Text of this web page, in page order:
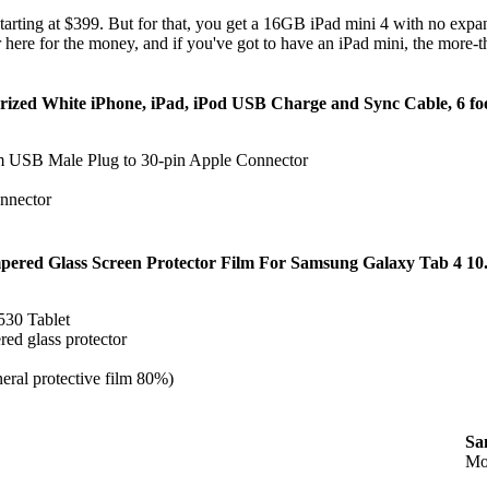
at $399. But for that, you get a 16GB iPad mini 4 with no
for the money, and if you've got to have an iPad mini, the
White iPhone, iPad, iPod USB Charge and Sync Cable, 6
USB Male Plug to 30-pin Apple Connector
Glass Screen Protector Film For Samsung Galaxy Tab 4
Tablet
glass protector
protective film 80%)